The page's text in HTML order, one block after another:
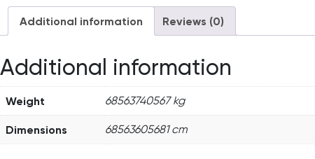
Additional information Reviews (0)
Additional information
Weight 68563740567 kg
Dimensions 68563605681 cm